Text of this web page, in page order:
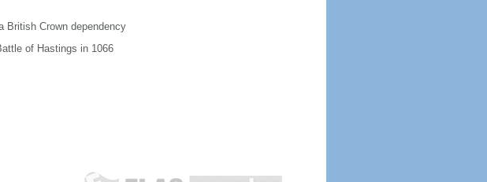
British Crown dependency
of Hastings in 1066